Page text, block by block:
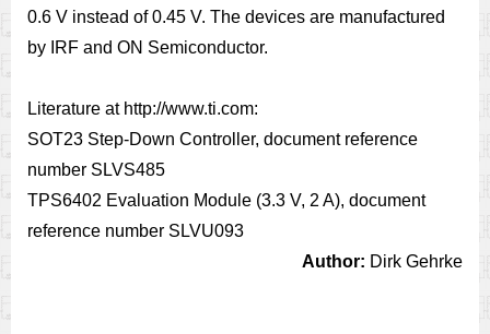
0.6 V instead of 0.45 V. The devices are manufactured
by IRF and ON Semiconductor.
Literature at http://www.ti.com:
SOT23 Step-Down Controller, document reference
number SLVS485
TPS6402 Evaluation Module (3.3 V, 2 A), document
reference number SLVU093
Author: Dirk Gehrke